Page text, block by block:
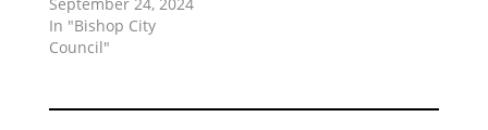
In "Bishop City
Council"